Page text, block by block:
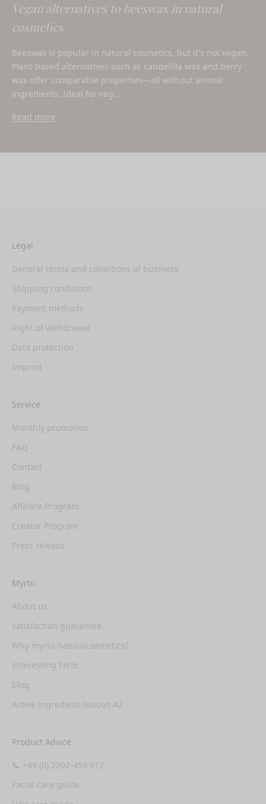
Vegan alternatives to beeswax in natural
cosmetics
Beeswax is popular in natural cosmetics, but it's not vegan.
Plant-based alternatives such as candelilla wax and berry
wax offer comparable properties—all without animal
ingredients. Ideal for veg...
Read more
Legal
General terms and conditions of business
Shipping conditions
Payment methods
Right of withdrawal
Data protection
Imprint
Service
Monthly promotion
FAQ
Contact
Blog
Affiliate Program
Creator Program
Press release
Myrto
About us
satisfaction guarantee
Why myrto naturalcosmetics?
Interesting facts
blog
Active ingredient lexicon AZ
Product Advice
📞 +49 (0) 2202-459 612
Facial care guide